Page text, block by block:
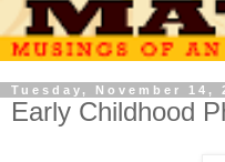
Tuesday, November 14,
Early Childhood